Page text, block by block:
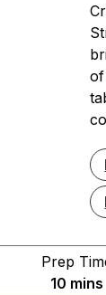
Prep
10 mins